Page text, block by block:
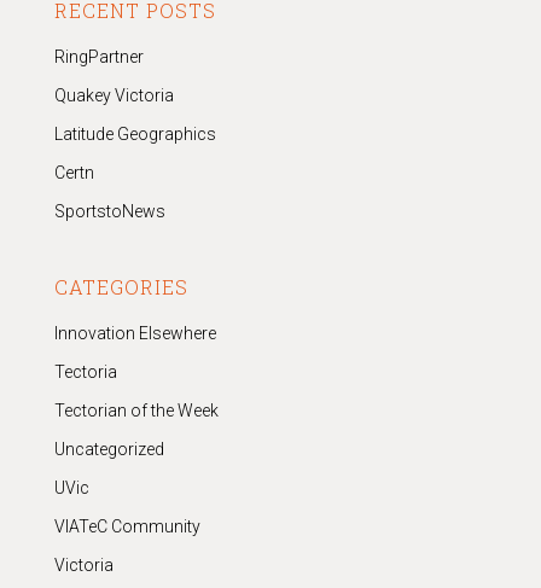
RECENT POSTS
RingPartner
Quakey Victoria
Latitude Geographics
Certn
SportstoNews
CATEGORIES
Innovation Elsewhere
Tectoria
Tectorian of the Week
Uncategorized
UVic
VIATeC Community
Victoria